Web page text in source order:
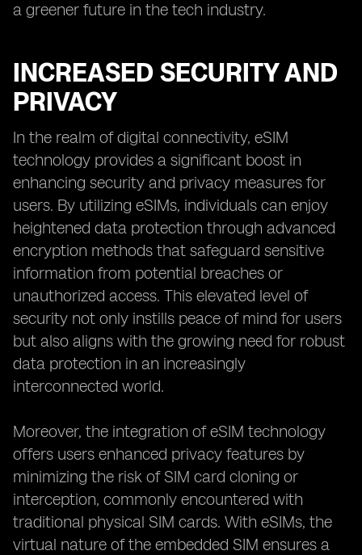
a greener future in the tech industry.
INCREASED SECURITY AND
PRIVACY
In the realm of digital connectivity, eSIM
technology provides a significant boost in
enhancing security and privacy measures for
users. By utilizing eSIMs, individuals can enjoy
heightened data protection through advanced
encryption methods that safeguard sensitive
information from potential breaches or
unauthorized access. This elevated level of
security not only instills peace of mind for users
but also aligns with the growing need for robust
data protection in an increasingly
interconnected world.
Moreover, the integration of eSIM technology
offers users enhanced privacy features by
minimizing the risk of SIM card cloning or
interception, commonly encountered with
traditional physical SIM cards. With eSIMs, the
virtual nature of the embedded SIM ensures a